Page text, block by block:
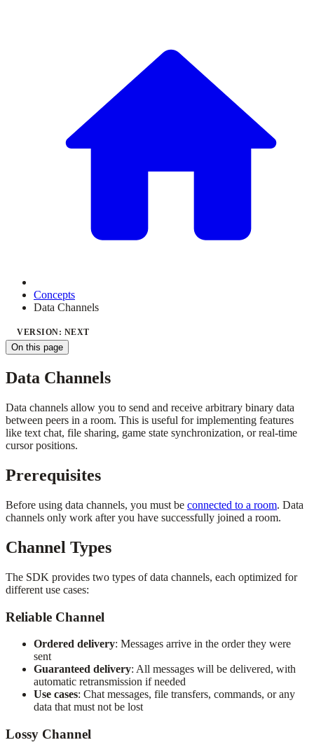
Concepts
Data Channels
VERSION: NEXT
On this page
Data Channels
Data channels allow you to send and receive arbitrary binary data
between peers in a room. This is useful for implementing features
like text chat, file sharing, game state synchronization, or real-time
cursor positions.
Prerequisites
Before using data channels, you must be connected to a room. Data
channels only work after you have successfully joined a room.
Channel Types
The SDK provides two types of data channels, each optimized for
different use cases:
Reliable Channel
Ordered delivery: Messages arrive in the order they were
sent
Guaranteed delivery: All messages will be delivered, with
automatic retransmission if needed
Use cases: Chat messages, file transfers, commands, or any
data that must not be lost
Lossy Channel